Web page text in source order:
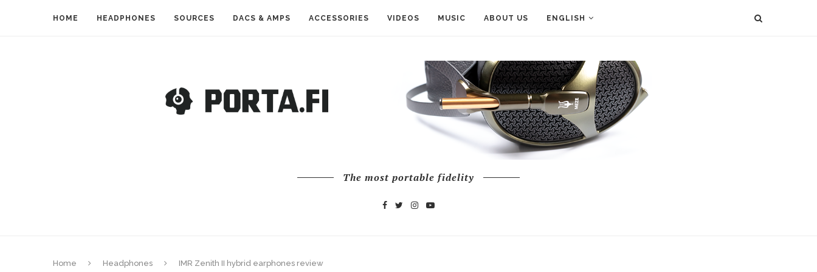
HOME HEADPHONES SOURCES DACS & AMPS ACCESSORIES VIDEOS MUSIC ABOUT US ENGLISH
The most portable fidelity
Home Headphones IMR Zenith II hybrid earphones review